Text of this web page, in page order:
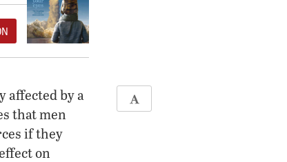
affected by a
that men
if they
on